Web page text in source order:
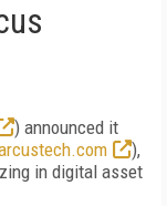
) announced it
),
in digital asset